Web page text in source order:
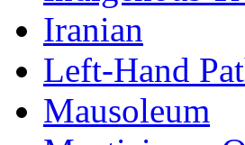
Iranian
Left-Hand
Mausoleum